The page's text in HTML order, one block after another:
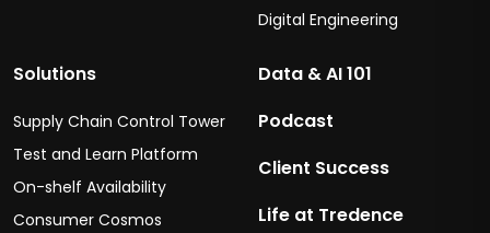
Digital Engineering
Solutions
Supply Chain Control Tower
Test and Learn Platform
On-shelf Availability
Consumer Cosmos
Data & AI 101
Podcast
Client Success
Life at Tredence